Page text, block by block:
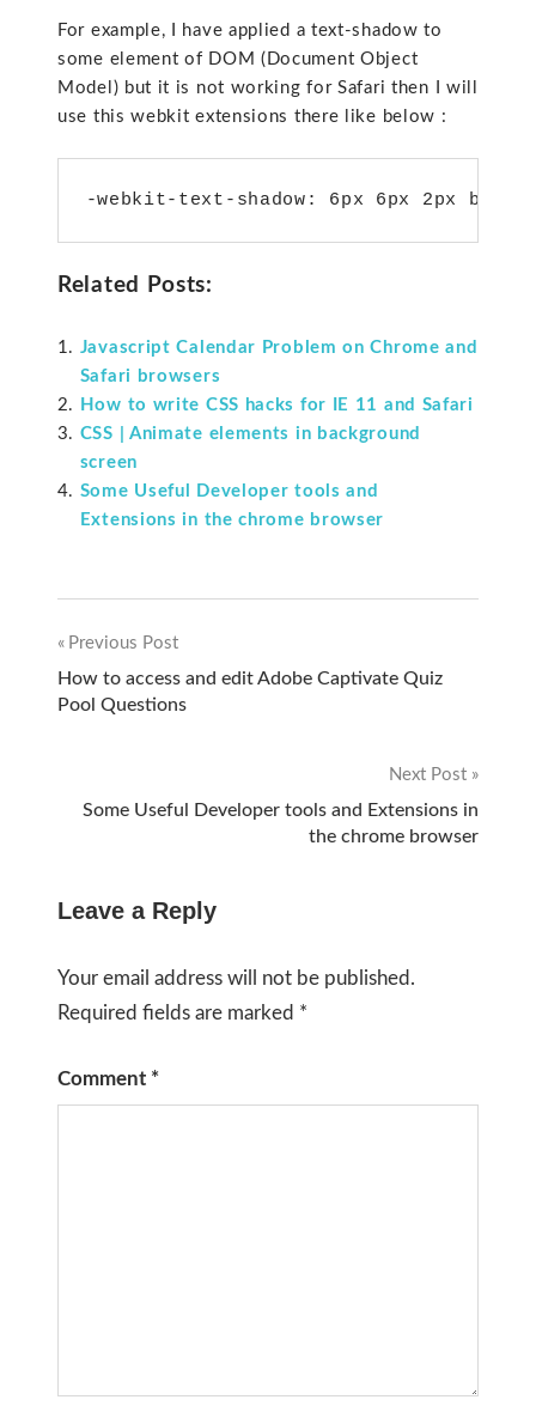
For example, I have applied a text-shadow to
some element of DOM (Document Object
Model) but it is not working for Safari then I will
use this webkit extensions there like below :
-webkit-text-shadow: 6px 6px 2px
Related Posts:
Javascript Calendar Problem on Chrome and
Safari browsers
How to write CSS hacks for IE 11 and Safari
CSS | Animate elements in background
screen
Some Useful Developer tools and
Extensions in the chrome browser
Post
navigation
Previous Post
How to access and edit Adobe Captivate Quiz
Pool Questions
Next Post
Some Useful Developer tools and Extensions in
the chrome browser
Leave a Reply
Your email address will not be published.
Required fields are marked *
Comment *